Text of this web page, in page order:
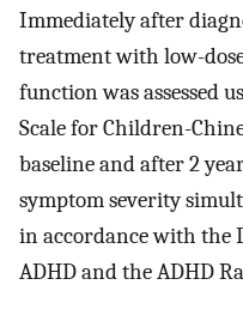
Immediately after
treatment with low-
function was assessed
Scale for Children-
baseline and after 2
symptom severity
in accordance with the
ADHD and the ADHD